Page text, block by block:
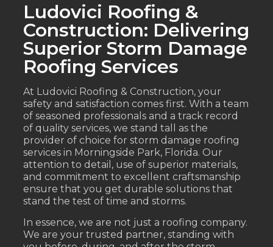
Ludovici Roofing &
Construction: Delivering
Superior Storm Damage
Roofing Services
At Ludovici Roofing & Construction, your
safety and satisfaction comes first. With a team
of seasoned professionals and a track record
of quality services, we stand tall as the
provider of choice for storm damage roofing
services in Morningside Park, Florida. Our
attention to detail, use of superior materials,
and commitment to excellent craftsmanship
ensure that you get durable solutions that
stand the test of time and storms.
In essence, we are not just a roofing company.
We are your trusted partner, standing with